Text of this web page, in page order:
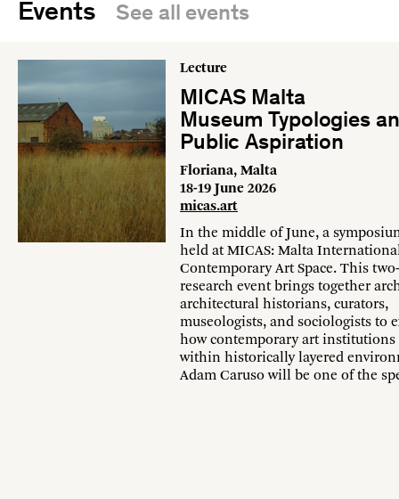
Events See all events
Lecture
MICAS Malta
Museum Typologies
Public Aspiration
Floriana, Malta
18-19 June 2026
micas.art
In the middle of June, a
held at MICAS: Malta
Contemporary Art Space. This
research event brings together
architectural historians, curators,
museologists, and sociologists to
how contemporary art institutions
within historically layered
Adam Caruso will be one of the